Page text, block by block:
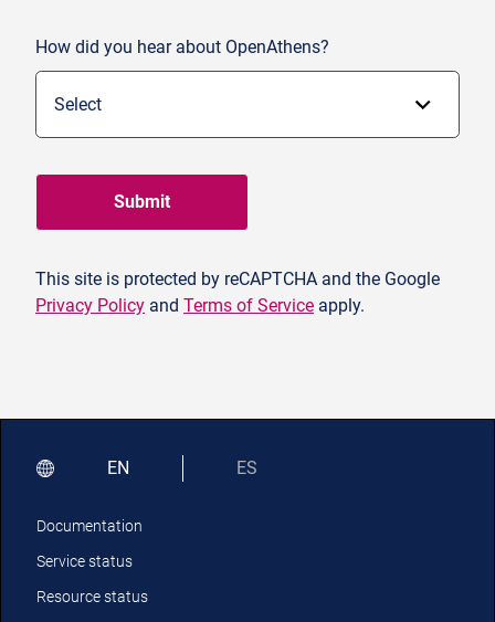
How did you hear about OpenAthens?
Submit
This site is protected by reCAPTCHA and the Google
Privacy Policy and Terms of Service apply.
EN ES
Documentation
Service status
Resource status